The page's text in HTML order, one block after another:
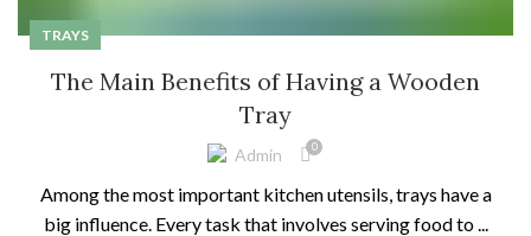
TRAYS
The Main Benefits of Having a Wooden
Tray
Admin 0
Among the most important kitchen utensils, trays have a
big influence. Every task that involves serving food to ...